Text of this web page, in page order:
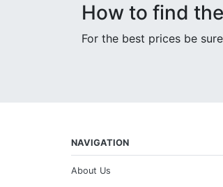
How to find
For the best prices be
NAVIGATION
About Us